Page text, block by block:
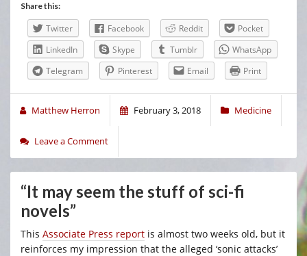
Share this:
Twitter Facebook Reddit
Pocket
LinkedIn
Skype Tumblr
WhatsApp
Telegram
Pinterest Email Print
Matthew Herron February 3, 2018 Medicine
Leave a Comment
“It may seem the stuff of sci-fi
novels”
This Associate Press report is almost two weeks old, but it
reinforces my impression that the alleged ‘sonic attacks’